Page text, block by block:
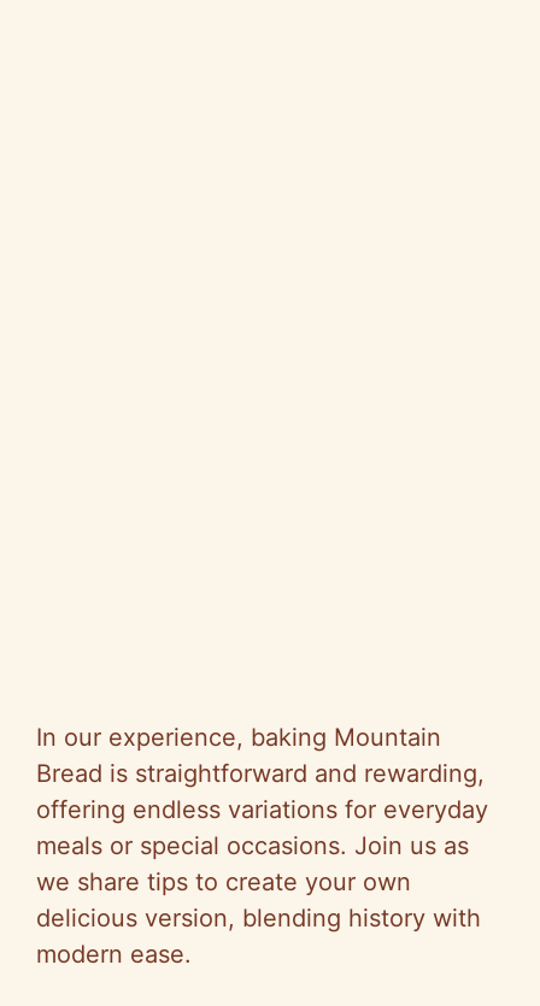
In our experience, baking Mountain
Bread is straightforward and rewarding,
offering endless variations for everyday
meals or special occasions. Join us as
we share tips to create your own
delicious version, blending history with
modern ease.